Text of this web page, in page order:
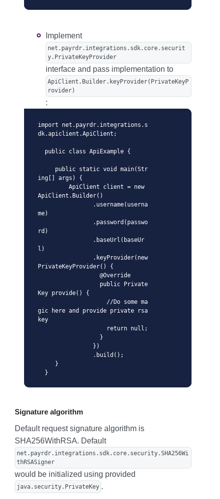
Implement
net.payrdr.integrations.sdk.core.securit
y.PrivateKeyProvider
interface and pass implementation to
ApiClient.Builder.keyProvider(PrivateKeyP
rovider)
:
import net.payrdr.integrations.s
dk.apiclient.ApiClient;
ing[] args) {
ApiClient.Builder()
me)
rd)
l)
PrivateKeyProvider() {
Key provide() {
gic here and provide private rsa
key
  }
Signature algorithm
Default request signature algorithm is
SHA256WithRSA. Default
net.payrdr.integrations.sdk.core.security.SHA256Wi
thRSASigner
would be initialized using provided
java.security.PrivateKey .